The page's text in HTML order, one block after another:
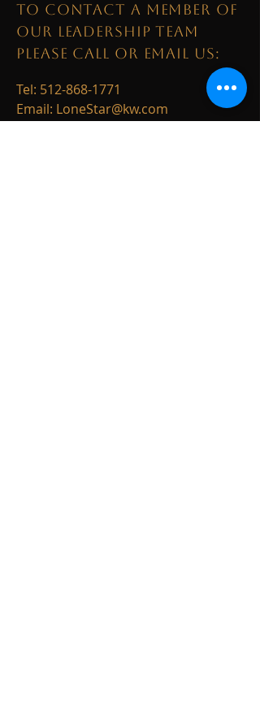
TO CONTACT A MEMBER OF
OUR LEADERSHIP TEAM
PLEASE CALL OR EMAIL US:
Tel: 512-868-1771
Email: LoneStar@kw.com